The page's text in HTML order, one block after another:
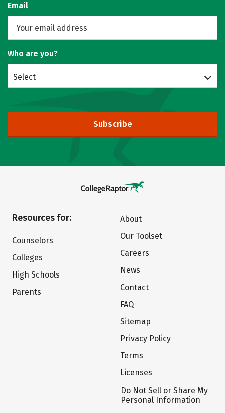
Email
Who are you?
Select
Subscribe
Resources for:
Counselors
Colleges
High Schools
Parents
About
Our Toolset
Careers
News
Contact
FAQ
Sitemap
Privacy Policy
Terms
Licenses
Do Not Sell or Share My
Personal Information